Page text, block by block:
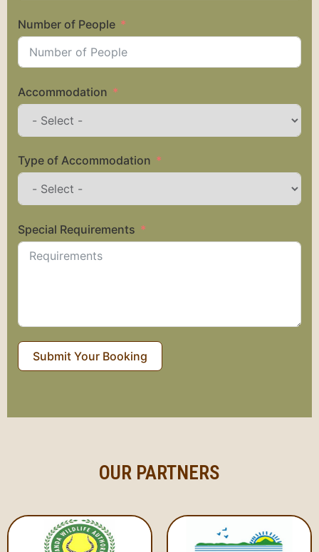
Number of People
Accommodation
Type of Accommodation
Special Requirements
Submit Your Booking
OUR PARTNERS